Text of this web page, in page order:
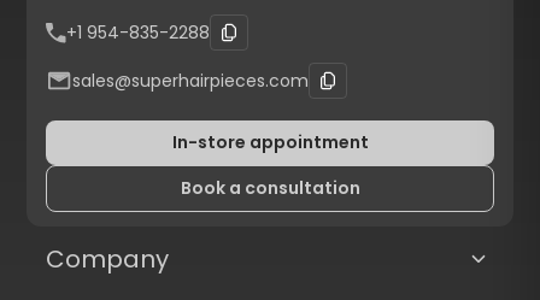
+1 954-835-2288
sales@superhairpieces.com
In-store appointment
Book a consultation
Company